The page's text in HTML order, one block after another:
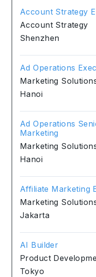
Account Strategy
Account Strategy
Shenzhen
Ad Operations
Marketing
Hanoi
Ad Operations
Marketing
Marketing
Hanoi
Affiliate Marketing
Marketing
Jakarta
AI Builder
Product
Tokyo